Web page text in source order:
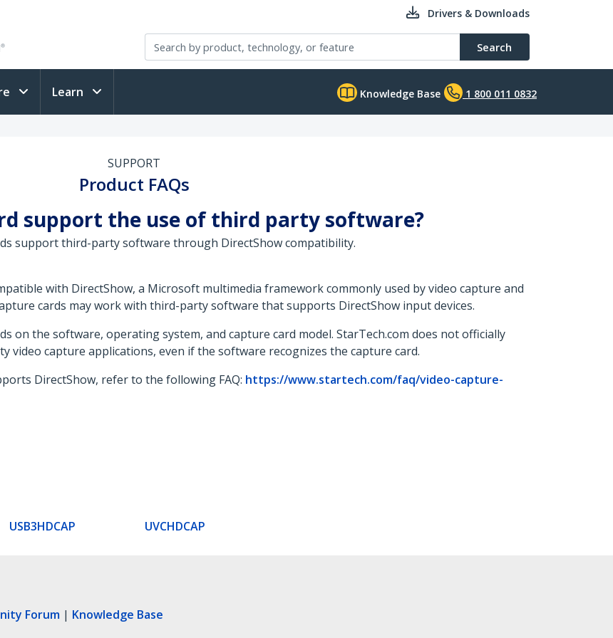
Drivers & Downloads
Search
Learn Knowledge Base 1 800 011 0832
SUPPORT
Product FAQs
support the use of third party software?
support third-party software through DirectShow compatibility.
with DirectShow, a Microsoft multimedia framework commonly used by video capture and
cards may work with third-party software that supports DirectShow input devices.
on the software, operating system, and capture card model. StarTech.com does not officially
capture applications, even if the software recognizes the capture card.
DirectShow, refer to the following FAQ: https://www.startech.com/faq/video-capture-
USB3HDCAP UVCHDCAP
Forum | Knowledge Base